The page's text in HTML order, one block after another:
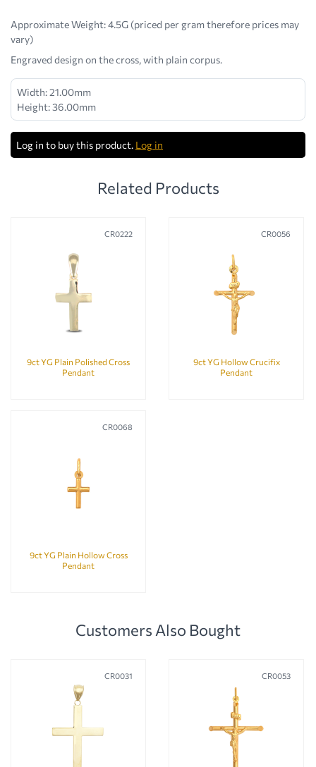
Approximate Weight:4.5G (priced per gram therefore prices may
vary)
Engraved design on the cross, with plain corpus.
Width: 21.00mm
Height: 36.00mm
Log in to buy this product. Log in
Related Products
CR0222
9ct YG Plain Polished Cross
Pendant
CR0056
9ct YG Hollow Crucifix
Pendant
CR0068
9ct YG Plain Hollow Cross
Pendant
Customers Also Bought
CR0031 CR0053